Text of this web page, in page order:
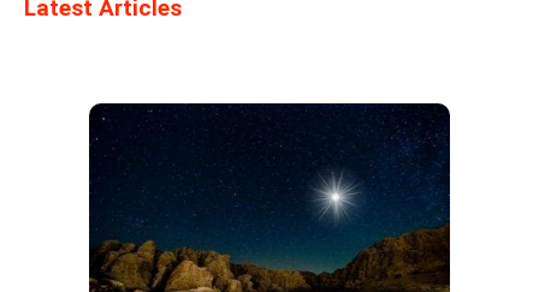
Latest Articles